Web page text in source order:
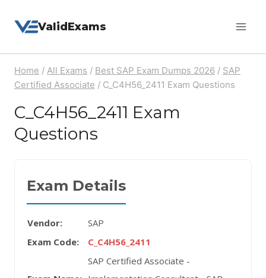
ValidExams
Home / All Exams / Best SAP Exam Dumps 2026 / SAP
Certified Associate / C_C4H56_2411 Exam Questions
C_C4H56_2411 Exam
Questions
Exam Details
Vendor:
SAP
Exam Code:
C_C4H56_2411
SAP Certified Associate -